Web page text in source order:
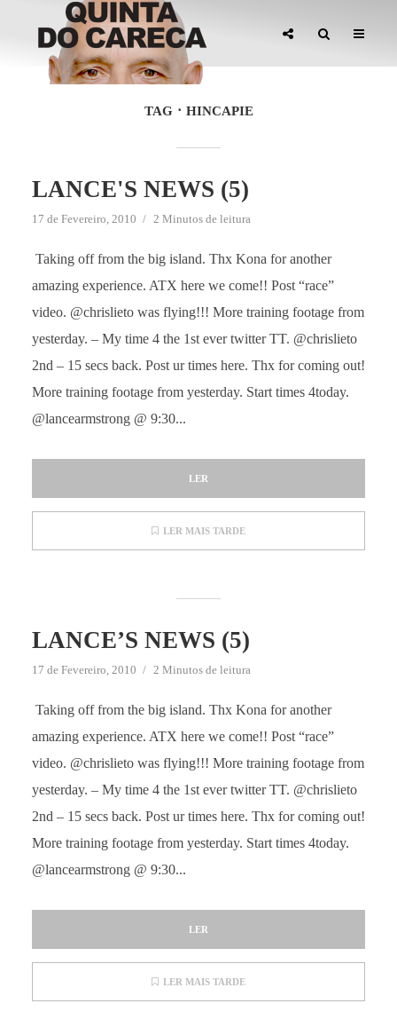
TAG HINCAPIE
LANCE'S NEWS (5)
17 de Fevereiro, 2010 2 Minutos de leitura
Taking off from the big island. Thx Kona for another
amazing experience. ATX here we come!! Post “race”
video. @chrislieto was flying!!! More training footage from
yesterday. – My time 4 the 1st ever twitter TT. @chrislieto
2nd – 15 secs back. Post ur times here. Thx for coming out!
More training footage from yesterday. Start times 4today.
@lancearmstrong @ 9:30...
LER
LER MAIS TARDE
LANCE’S NEWS (5)
17 de Fevereiro, 2010 2 Minutos de leitura
Taking off from the big island. Thx Kona for another
amazing experience. ATX here we come!! Post “race”
video. @chrislieto was flying!!! More training footage from
yesterday. – My time 4 the 1st ever twitter TT. @chrislieto
2nd – 15 secs back. Post ur times here. Thx for coming out!
More training footage from yesterday. Start times 4today.
@lancearmstrong @ 9:30...
LER
LER MAIS TARDE